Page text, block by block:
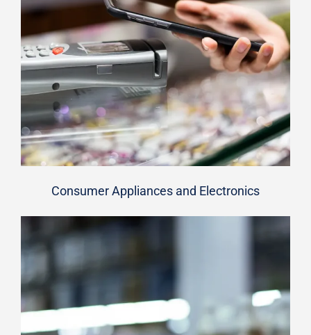
Consumer Appliances and Electronics